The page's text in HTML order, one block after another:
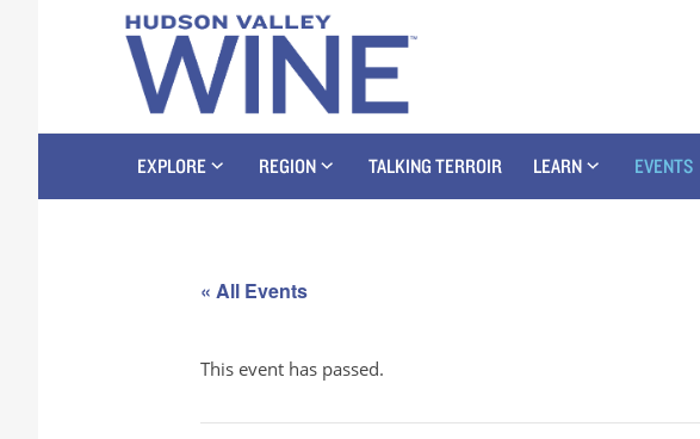
EXPLORE REGION TALKING TERROIR LEARN EVENTS
« All Events
This event has passed.